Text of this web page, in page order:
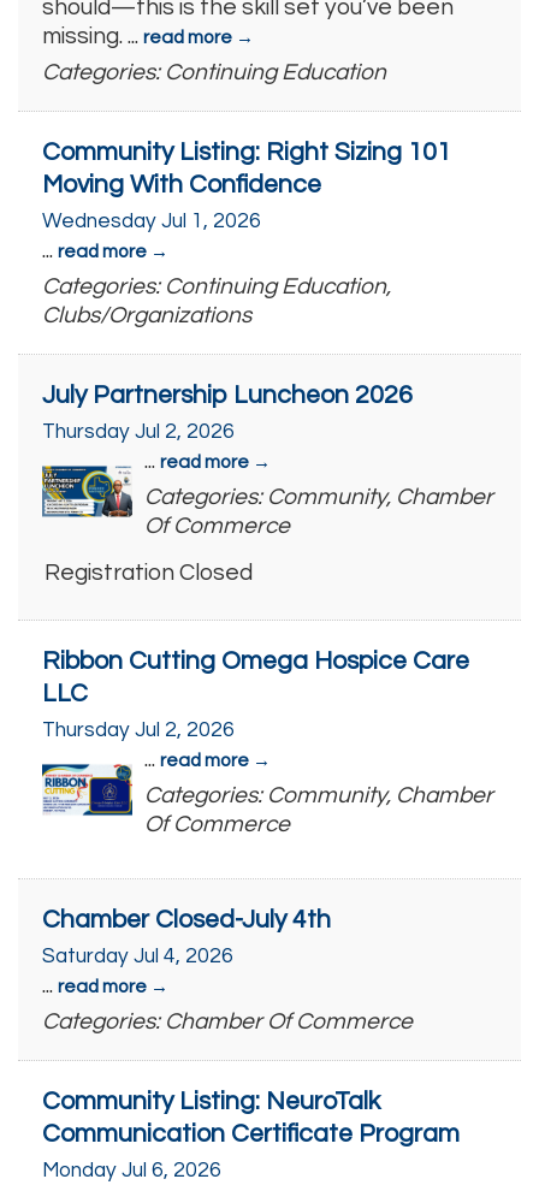
should—this is the skill set you’ve been
missing. ... read more
Categories: Continuing Education
Community Listing: Right Sizing 101
Moving With Confidence
Wednesday Jul 1, 2026
... read more
Categories: Continuing Education,
Clubs/Organizations
July Partnership Luncheon 2026
Thursday Jul 2, 2026
... read more
Categories: Community, Chamber
Of Commerce
Registration Closed
Ribbon Cutting Omega Hospice Care
LLC
Thursday Jul 2, 2026
... read more
Categories: Community, Chamber
Of Commerce
Chamber Closed-July 4th
Saturday Jul 4, 2026
... read more
Categories: Chamber Of Commerce
Community Listing: NeuroTalk
Communication Certificate Program
Monday Jul 6, 2026